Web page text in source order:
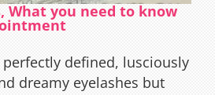
What you need to know
defined, lusciously
dreamy eyelashes but